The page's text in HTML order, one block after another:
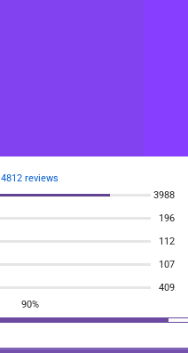
4812 reviews
3988
196
112
107
409
90%